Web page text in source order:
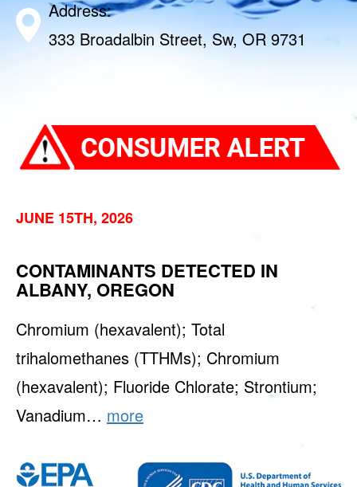
Address:
333 Broadalbin Street, Sw, OR 9731
JUNE 15TH, 2026
CONTAMINANTS DETECTED IN
ALBANY, OREGON
Chromium (hexavalent); Total
trihalomethanes (TTHMs); Chromium
(hexavalent); Fluoride Chlorate; Strontium;
Vanadium… more